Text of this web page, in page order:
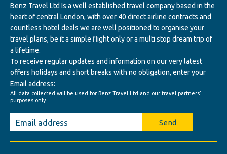
Benz Travel Ltd Is a well established travel company based in the
heart of central London, with over 40 direct airline contracts and
countless hotel deals we are well positioned to organise your
travel plans, be it a simple flight only or a multi stop dream trip of
a lifetime.
To receive regular updates and information on our very latest
offers holidays and short breaks with no obligation, enter your
Email address:
All data collected will be used for Benz Travel Ltd and our travel partners'
purposes only.
Send